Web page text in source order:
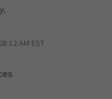
.
AM EST